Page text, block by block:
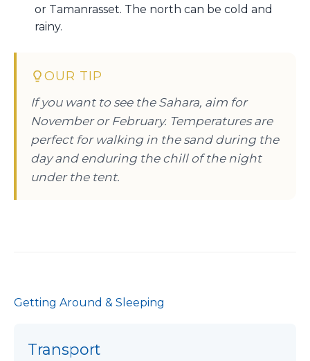
or Tamanrasset. The north can be cold and
rainy.
OUR TIP
If you want to see the Sahara, aim for
November or February. Temperatures are
perfect for walking in the sand during the
day and enduring the chill of the night
under the tent.
Getting Around & Sleeping
Transport